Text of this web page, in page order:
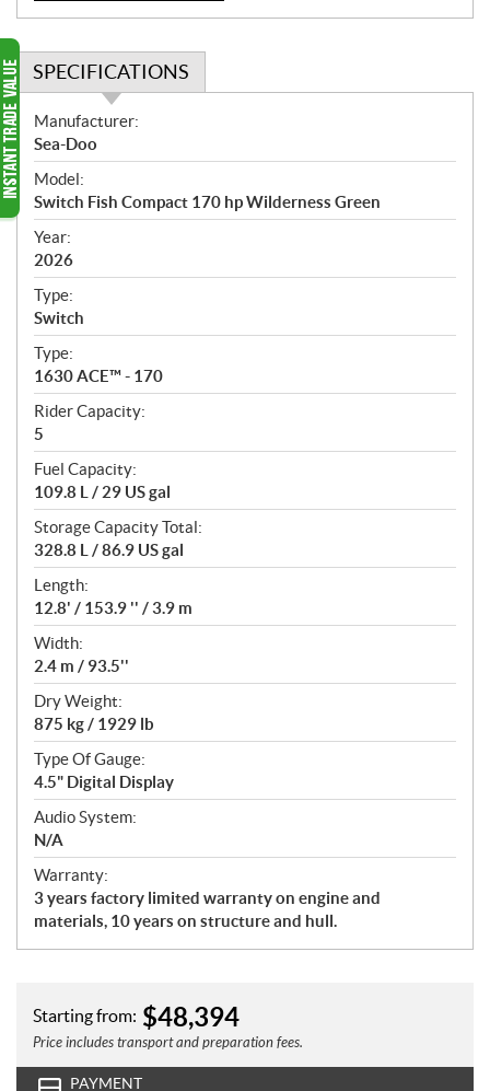
SPECIFICATIONS
S
p
e
c
i
f
i
c
a
t
i
o
n
s
Manufacturer:
Sea-Doo
Model:
Switch Fish Compact 170 hp Wilderness Green
Year:
2026
Type:
Switch
Type:
1630 ACE™ - 170
Rider Capacity:
5
Fuel Capacity:
109.8 L / 29 US gal
Storage Capacity Total:
328.8 L / 86.9 US gal
Length:
12.8' / 153.9 '' / 3.9 m
Width:
2.4 m / 93.5''
Dry Weight:
875 kg / 1929 lb
Type Of Gauge:
4.5" Digital Display
Audio System:
N/A
Warranty:
3 years factory limited warranty on engine and
materials, 10 years on structure and hull.
Starting from: $48,394
Price includes transport and preparation fees.
PAYMENT